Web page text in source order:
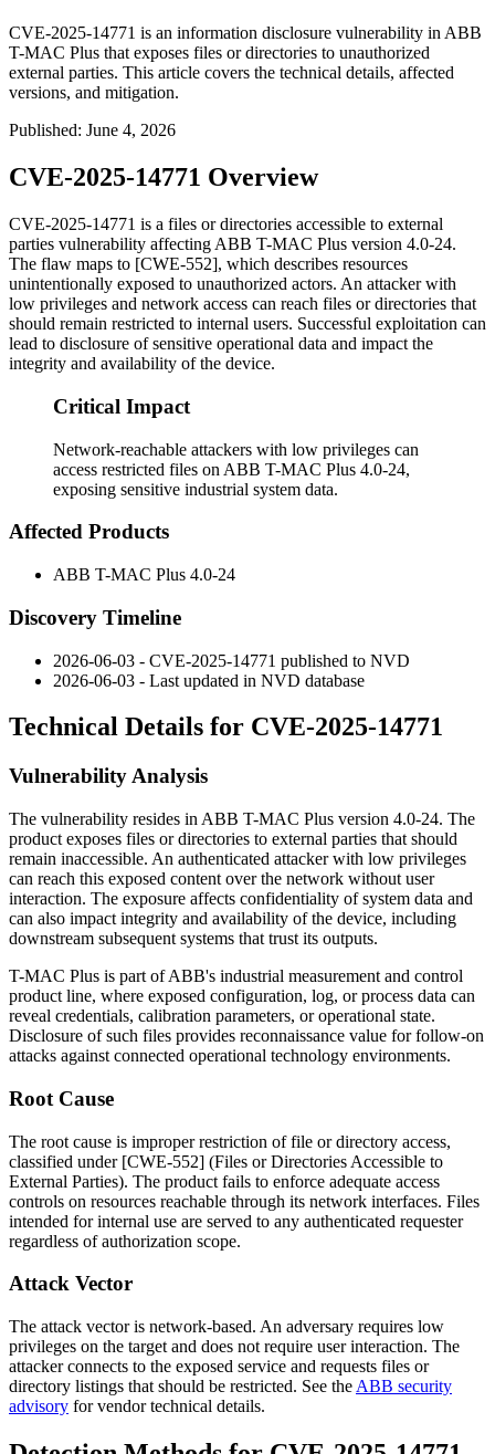
CVE-2025-14771 is an information disclosure vulnerability in ABB
T-MAC Plus that exposes files or directories to unauthorized
external parties. This article covers the technical details, affected
versions, and mitigation.
Published: June 4, 2026
CVE-2025-14771 Overview
CVE-2025-14771 is a files or directories accessible to external
parties vulnerability affecting ABB T-MAC Plus version 4.0-24.
The flaw maps to [CWE-552], which describes resources
unintentionally exposed to unauthorized actors. An attacker with
low privileges and network access can reach files or directories that
should remain restricted to internal users. Successful exploitation can
lead to disclosure of sensitive operational data and impact the
integrity and availability of the device.
Critical Impact
Network-reachable attackers with low privileges can
access restricted files on ABB T-MAC Plus 4.0-24,
exposing sensitive industrial system data.
Affected Products
ABB T-MAC Plus 4.0-24
Discovery Timeline
2026-06-03 - CVE-2025-14771 published to NVD
2026-06-03 - Last updated in NVD database
Technical Details for CVE-2025-14771
Vulnerability Analysis
The vulnerability resides in ABB T-MAC Plus version 4.0-24. The
product exposes files or directories to external parties that should
remain inaccessible. An authenticated attacker with low privileges
can reach this exposed content over the network without user
interaction. The exposure affects confidentiality of system data and
can also impact integrity and availability of the device, including
downstream subsequent systems that trust its outputs.
T-MAC Plus is part of ABB's industrial measurement and control
product line, where exposed configuration, log, or process data can
reveal credentials, calibration parameters, or operational state.
Disclosure of such files provides reconnaissance value for follow-on
attacks against connected operational technology environments.
Root Cause
The root cause is improper restriction of file or directory access,
classified under [CWE-552] (Files or Directories Accessible to
External Parties). The product fails to enforce adequate access
controls on resources reachable through its network interfaces. Files
intended for internal use are served to any authenticated requester
regardless of authorization scope.
Attack Vector
The attack vector is network-based. An adversary requires low
privileges on the target and does not require user interaction. The
attacker connects to the exposed service and requests files or
directory listings that should be restricted. See the ABB security
advisory for vendor technical details.